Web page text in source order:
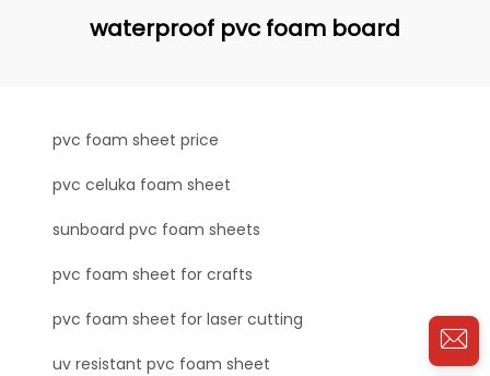
waterproof pvc foam board
pvc foam sheet price
pvc celuka foam sheet
sunboard pvc foam sheets
pvc foam sheet for crafts
pvc foam sheet for laser cutting
uv resistant pvc foam sheet